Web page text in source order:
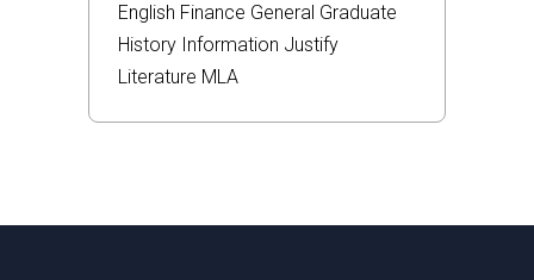
English Finance General Graduate
History Information Justify
Literature MLA